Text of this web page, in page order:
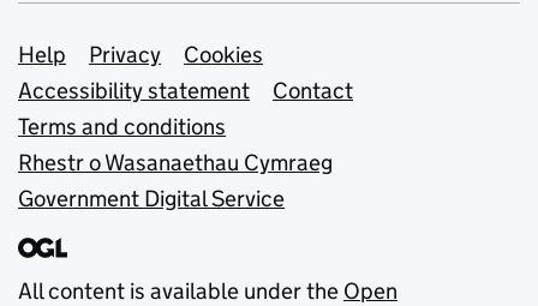
Support links
Help Privacy
Cookies
Accessibility statement
Contact
Terms and conditions
Rhestr o Wasanaethau Cymraeg
Government Digital Service
All content is available under the Open